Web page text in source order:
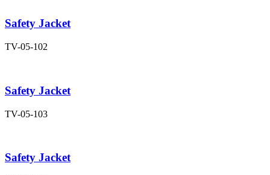
Safety Jacket
TV-05-102
Safety Jacket
TV-05-103
Safety Jacket